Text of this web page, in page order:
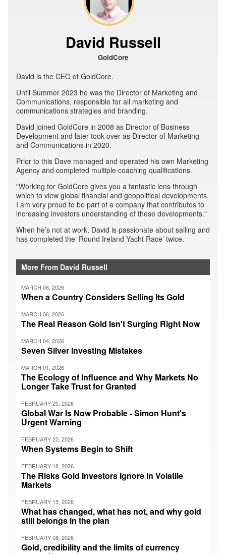
David Russell
GoldCore
David is the CEO of GoldCore.
Until Summer 2023 he was the Director of Marketing and
Communications, responsible for all marketing and
communications strategies and branding.
David joined GoldCore in 2008 as Director of Business
Development and later took over as Director of Marketing
and Communications in 2020.
Prior to this Dave managed and operated his own Marketing
Agency and completed multiple coaching qualifications.
"Working for GoldCore gives you a fantastic lens through
which to view global financial and geopolitical developments.
I am very proud to be part of a company that contributes to
increasing investors understanding of these developments."
When he’s not at work, David is passionate about sailing and
has completed the ‘Round Ireland Yacht Race’ twice.
More From David Russell
MARCH 06, 2026
When a Country Considers Selling Its Gold
MARCH 06, 2026
The Real Reason Gold Isn't Surging Right Now
MARCH 04, 2026
Seven Silver Investing Mistakes
MARCH 01, 2026
The Ecology of Influence and Why Markets No
Longer Take Trust for Granted
FEBRUARY 25, 2026
Global War Is Now Probable - Simon Hunt's
Urgent Warning
FEBRUARY 22, 2026
When Systems Begin to Shift
FEBRUARY 18, 2026
The Risks Gold Investors Ignore in Volatile
Markets
FEBRUARY 15, 2026
What has changed, what has not, and why gold
still belongs in the plan
FEBRUARY 08, 2026
Gold, credibility and the limits of currency